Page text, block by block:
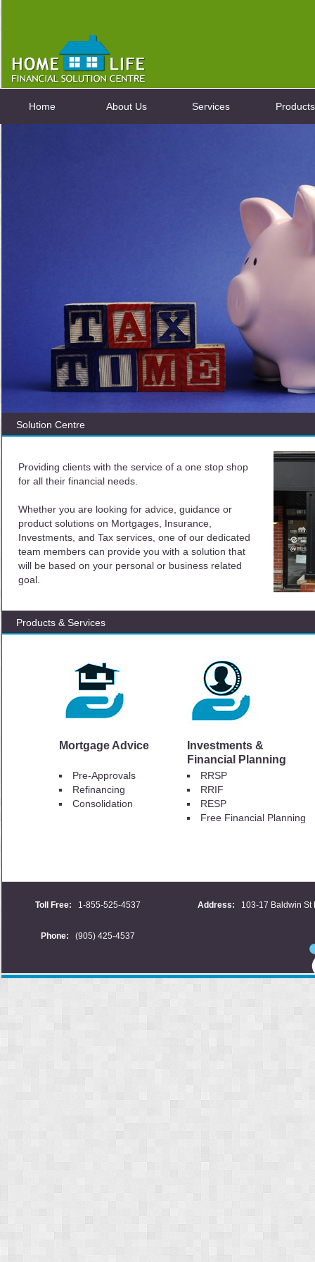
Home About Us Services Products
Solution Centre
Providing clients with the service of a one stop shop
for all their financial needs.
Whether you are looking for advice, guidance or
product solutions on Mortgages, Insurance,
Investments, and Tax services, one of our dedicated
team members can provide you with a solution that
will be based on your personal or business related
goal.
Products & Services
Mortgage Advice
Investments &
Financial Planning
Pre-Approvals
Refinancing
Consolidation
RRSP
RRIF
RESP
Free Financial Planning
Toll Free: 1-855-525-4537 Address: 103-17 Baldwin St
Phone: (905) 425-4537